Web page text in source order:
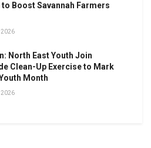
Boost Savannah Farmers
2026
North East Youth Join
Clean-Up Exercise to Mark
Month
2026